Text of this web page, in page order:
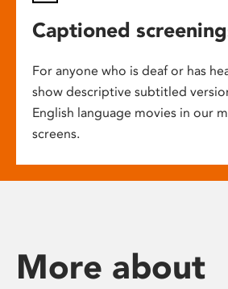
Captioned
For anyone who is deaf or has
show descriptive subtitled
English language movies in our
screens.
More about